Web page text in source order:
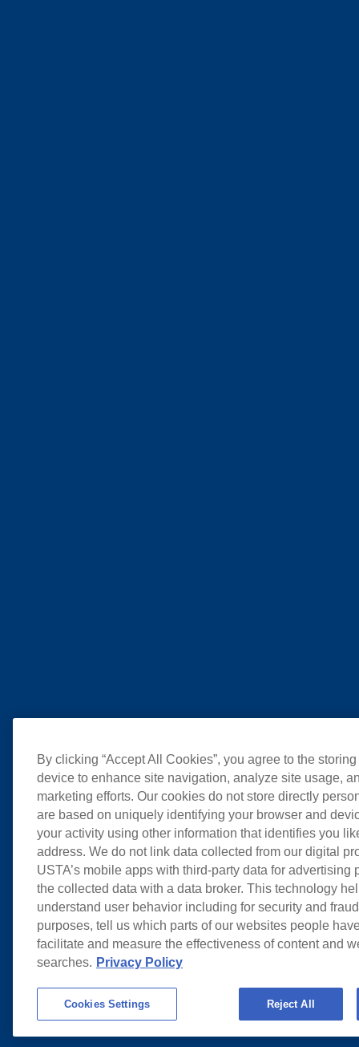
By clicking “Accept All Cookies”, you agree to the
device to enhance site navigation, analyze site usage,
marketing efforts. Our cookies do not store directly
are based on uniquely identifying your browser and
your activity using other information that identifies you
address. We do not link data collected from our digital
USTA’s mobile apps with third-party data for advertising
the collected data with a data broker. This technology
understand user behavior including for security and
purposes, tell us which parts of our websites people
facilitate and measure the effectiveness of content and
searches. Privacy Policy
Cookies Settings Reject All